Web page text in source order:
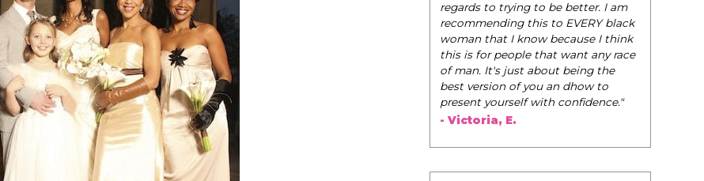
regards to trying to be better. I am
recommending this to EVERY black
woman that I know because I think
this is for people that want any race
of man. It's just about being the
best version of you an dhow to
present yourself with confidence."
- Victoria, E.